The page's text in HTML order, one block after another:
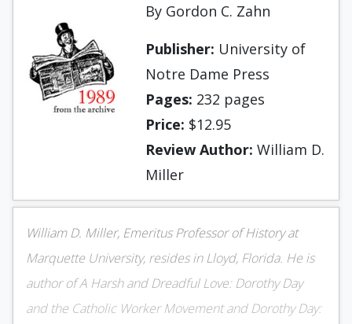
By Gordon C. Zahn
Publisher: University of
Notre Dame Press
Pages: 232 pages
Price: $12.95
Review Author: William D.
Miller
William D. Miller, Emeritus Professor of History at
Marquette University, resides in Lloyd, Flori­da. He is
author of A Harsh and Dreadful Love: Dorothy Day
and the Catholic Worker Movement and Dorothy Day: